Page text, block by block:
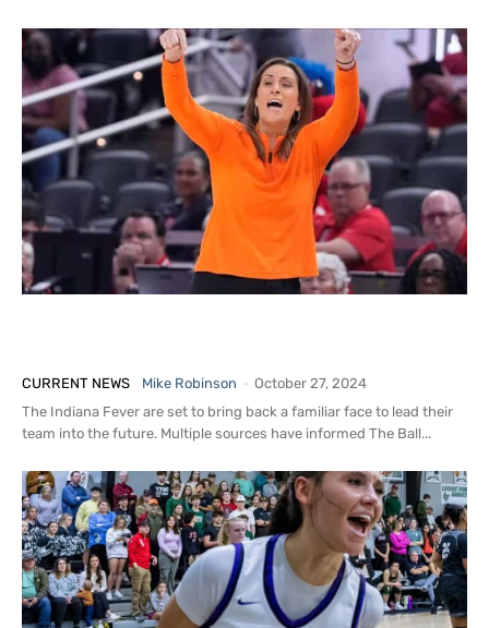
CURRENT NEWS Mike Robinson - October 27, 2024
The Indiana Fever are set to bring back a familiar face to lead their
team into the future. Multiple sources have informed The Ball...